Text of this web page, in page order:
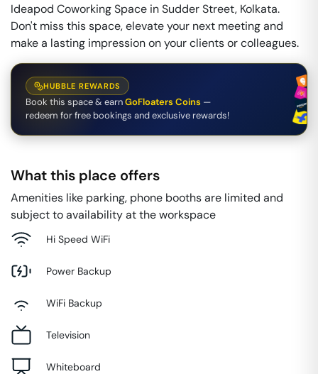
Ideapod Coworking Space in Sudder Street, Kolkata.
Don't miss this space, elevate your next meeting and
make a lasting impression on your clients or colleagues.
HUBBLE REWARDS
Book this space & earnGoFloaters Coins —
redeem for free bookings and exclusive rewards!
What this place offers
Amenities like parking, phone booths are limited and
subject to availability at the workspace
Hi Speed WiFi
Power Backup
WiFi Backup
Television
Whiteboard